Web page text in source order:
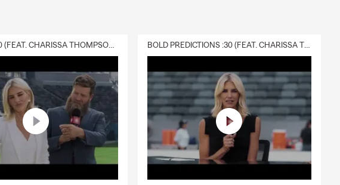
DELIVERY :30 (FEAT. CHARISSA THOMPSON & RYAN FITZPATRICK) BOLD PREDICTIONS :30 (FEAT. CHARISSA THOMPSON)